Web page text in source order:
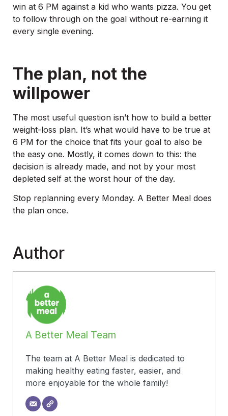
win at 6 PM against a kid who wants pizza. You get
to follow through on the goal without re-earning it
every single evening.
The plan, not the
willpower
The most useful question isn’t how to build a better
weight-loss plan. It’s what would have to be true at
6 PM for the choice that fits your goal to also be
the easy one. Mostly, it comes down to this: the
decision is already made, and not by your most
depleted self at the worst hour of the day.
Stop replanning every Monday. A Better Meal does
the plan once.
Author
A Better Meal Team
The team at A Better Meal is dedicated to
making healthy eating faster, easier, and
more enjoyable for the whole family!